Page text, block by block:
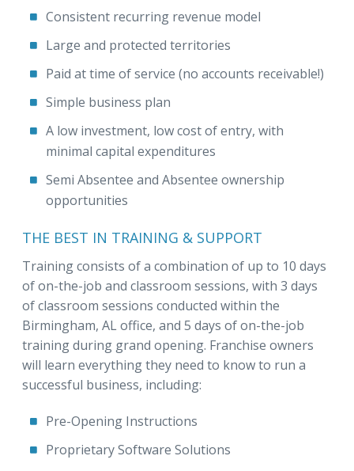
Consistent recurring revenue model
Large and protected territories
Paid at time of service (no accounts receivable!)
Simple business plan
A low investment, low cost of entry, with
minimal capital expenditures
Semi Absentee and Absentee ownership
opportunities
THE BEST IN TRAINING & SUPPORT
Training consists of a combination of up to 10 days
of on-the-job and classroom sessions, with 3 days
of classroom sessions conducted within the
Birmingham, AL office, and 5 days of on-the-job
training during grand opening. Franchise owners
will learn everything they need to know to run a
successful business, including:
Pre-Opening Instructions
Proprietary Software Solutions